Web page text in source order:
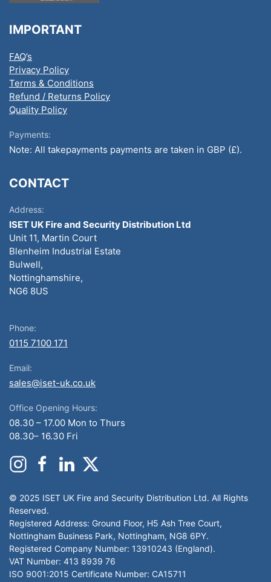
IMPORTANT
FAQ’s
Privacy Policy
Terms & Conditions
Refund / Returns Policy
Quality Policy
Payments:
Note: All takepayments payments are taken in GBP (£).
CONTACT
Address:
ISET UK Fire and Security Distribution Ltd
Unit 11, Martin Court
Blenheim Industrial Estate
Bulwell,
Nottinghamshire,
NG6 8US
Phone:
0115 7100 171
Email:
sales@iset-uk.co.uk
Office Opening Hours:
08.30 – 17.00 Mon to Thurs
08.30– 16.30 Fri
© 2025 ISET UK Fire and Security Distribution Ltd. All Rights
Reserved.
Registered Address: Ground Floor, H5 Ash Tree Court,
Nottingham Business Park, Nottingham, NG8 6PY.
Registered Company Number: 13910243 (England).
VAT Number: 413 8939 76
ISO 9001:2015 Certificate Number: CA15711